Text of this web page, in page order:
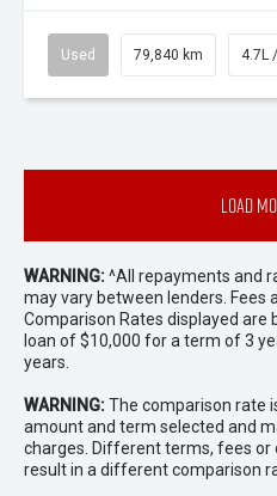
Used 79,840 km 4.7L
Load
WARNING:^All repayments and
may vary between lenders. Fees
Comparison Rates displayed are
loan of $10,000 for a term of 3
years.
WARNING:The comparison rate
amount and term selected and
charges. Different terms, fees
result in a different comparison